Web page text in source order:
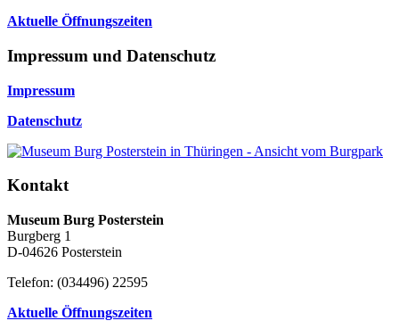
Aktuelle Öffnungszeiten
Impressum und Datenschutz
Impressum
Datenschutz
Kontakt
Museum Burg Posterstein
Burgberg 1
D-04626 Posterstein
Telefon: (034496) 22595
Aktuelle Öffnungszeiten